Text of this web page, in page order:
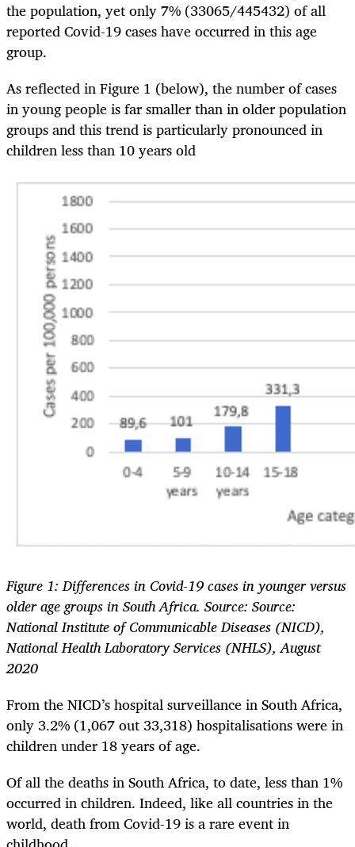
the population, yet only 7% (33065/445432) of all
reported Covid-19 cases have occurred in this age
group.
As reflected in Figure 1 (below), the number of cases
in young people is far smaller than in older population
groups and this trend is particularly pronounced in
children less than 10 years old
Figure 1: Differences in Covid-19 cases in younger versus
older age groups in South Africa. Source: Source:
National Institute of Communicable Diseases (NICD),
National Health Laboratory Services (NHLS), August
2020
From the NICD’s hospital surveillance in South Africa,
only 3.2% (1,067 out 33,318) hospitalisations were in
children under 18 years of age.
Of all the deaths in South Africa, to date, less than 1%
occurred in children. Indeed, like all countries in the
world, death from Covid-19 is a rare event in